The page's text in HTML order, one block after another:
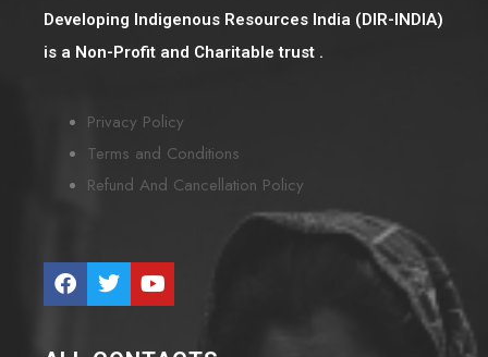
Developing Indigenous Resources India (DIR-INDIA)
is a Non-Profit and Charitable trust .
Privacy Policy
Terms and Conditions
Refund And Cancellation Policy